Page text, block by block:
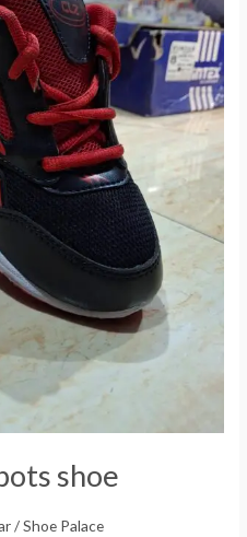
shoe
/Shoe Palace